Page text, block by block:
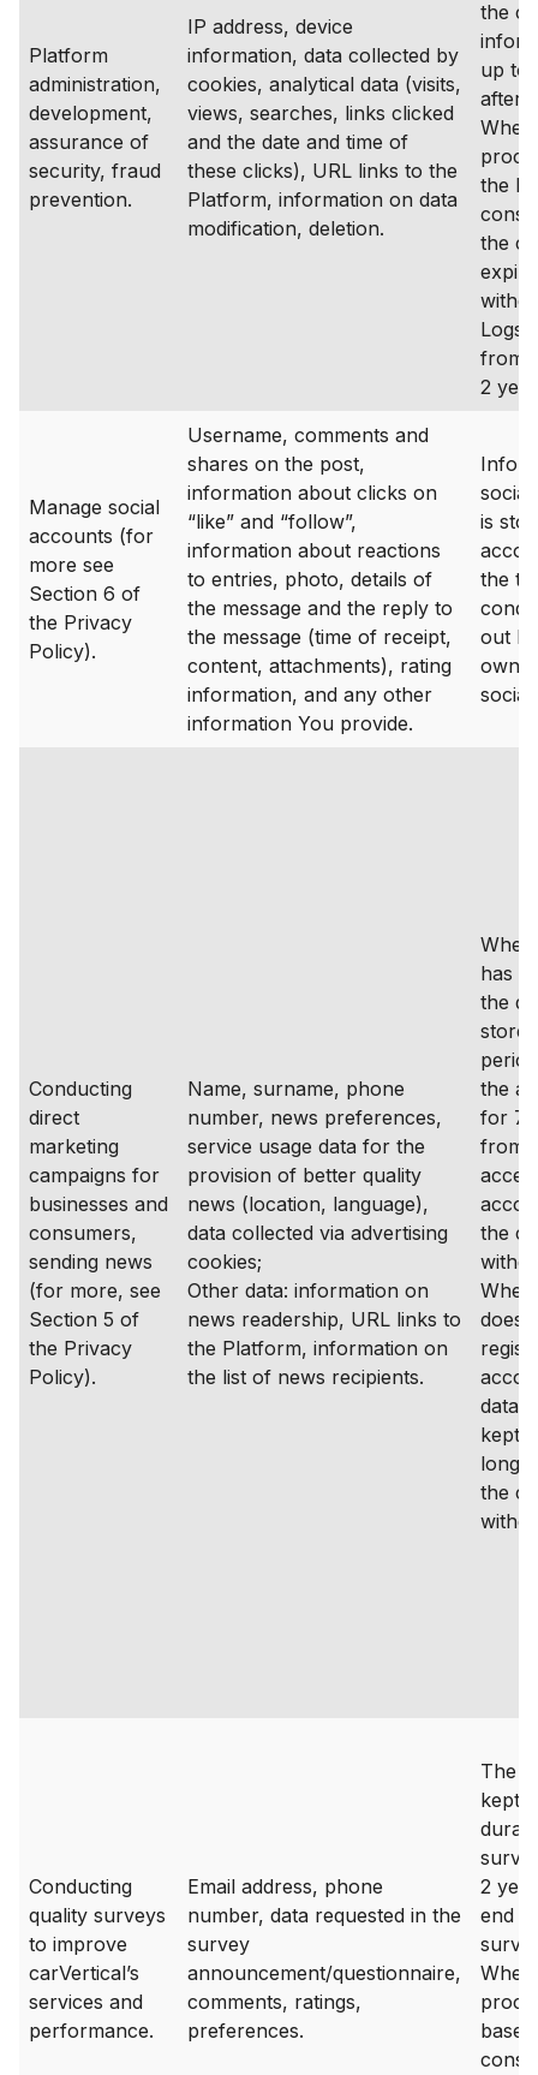
Platform
administration,
development,
assurance of
security, fraud
prevention.
IP address, device
information, data collected by
cookies, analytical data (visits,
views, searches, links clicked
and the date and time of
these clicks), URL links to the
Platform, information on data
modification, deletion.
the
up to
after
the
the
Logs
from
2
Manage social
accounts (for
more see
Section 6 of
the Privacy
Policy).
Username, comments and
shares on the post,
information about clicks on
“like” and “follow”,
information about reactions
to entries, photo, details of
the message and the reply to
the message (time of receipt,
content, attachments), rating
information, and any other
information You provide.
is
the
out
Conducting
direct
marketing
campaigns for
businesses and
consumers,
sending news
(for more, see
Section 5 of
the Privacy
Policy).
Name, surname, phone
number, news preferences,
service usage data for the
provision of better quality
news (location, language),
data collected via advertising
cookies;
Other data: information on
news readership, URL links to
the Platform, information on
the list of news recipients.
has
the
the
for 7
from
the
does
data
kept
the
Conducting
quality surveys
to improve
carVertical’s
services and
performance.
Email address, phone
number, data requested in the
survey
announcement/questionnaire,
comments, ratings,
preferences.
The
kept
2
end